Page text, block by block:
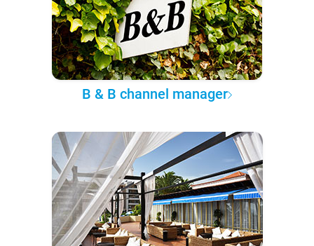
B & B channel manager